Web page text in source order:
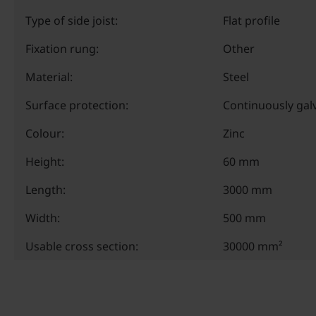
Type of side joist:
Flat profile
Fixation rung:
Other
Material:
Steel
Surface protection:
Continuously
Colour:
Zinc
Height:
60 mm
Length:
3000 mm
Width:
500 mm
Usable cross section:
30000 mm²